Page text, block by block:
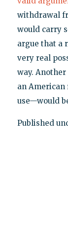
withdrawal
would carry
argue that a
very real
way.
an
use—would
Published